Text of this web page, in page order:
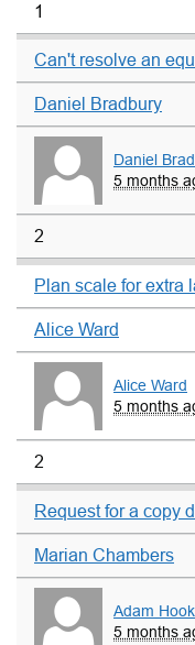
1
Can't resolve an
Daniel Bradbury
Daniel
5 months
2
Plan scale for extra
Alice Ward
Alice Ward
5 months
2
Request for a copy
Marian Chambers
Adam
5 months